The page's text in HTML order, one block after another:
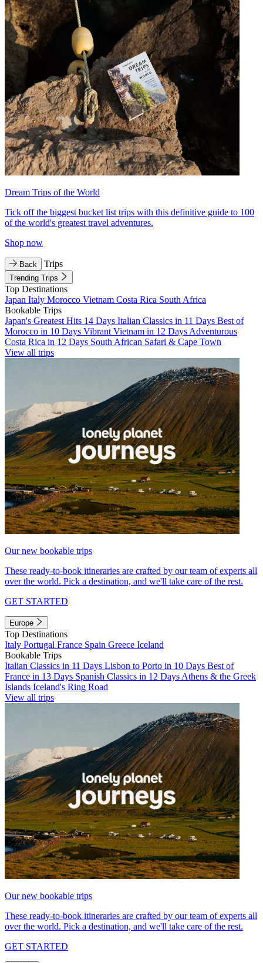
Dream Trips of the World
Tick off the biggest bucket list trips with this definitive guide to 100
of the world's greatest travel adventures.
Shop now
Back Trips
Trending Trips
Top Destinations
Japan Italy Morocco Vietnam Costa Rica South Africa
Bookable Trips
Japan's Greatest Hits 14 Days Italian Classics in 11 Days Best of
Morocco in 10 Days Vibrant Vietnam in 12 Days Adventurous
Costa Rica in 12 Days South African Safari & Cape Town
View all trips
Our new bookable trips
These ready-to-book itineraries are crafted by our team of experts all
over the world. Pick a destination, and we'll take care of the rest.
GET STARTED
Europe
Top Destinations
Italy Portugal France Spain Greece Iceland
Bookable Trips
Italian Classics in 11 Days Lisbon to Porto in 10 Days Best of
France in 13 Days Spanish Classics in 12 Days Athens & the Greek
Islands Iceland's Ring Road
View all trips
Our new bookable trips
These ready-to-book itineraries are crafted by our team of experts all
over the world. Pick a destination, and we'll take care of the rest.
GET STARTED